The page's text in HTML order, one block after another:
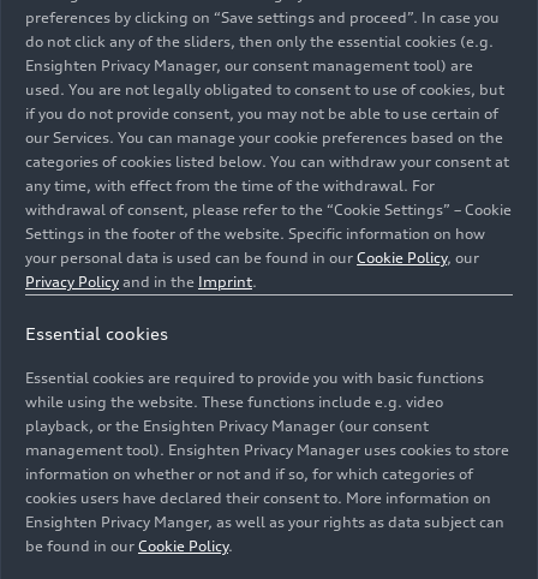
www.audi.com, we have implemented the
following:
Text has sufficient contrast and can be
magnified up to 200% without losing content
or function.
Images have an alternative text description if
necessary.
www.audi.com is also easier to use:
The website can be operated by keyboard.
We avoid design forms that are known to
trigger seizures or physical reactions – for
example, we do not use flashing elements.
preferences by clicking on “Save settings and proceed”. In case you
do not click any of the sliders, then only the essential cookies (e.g.
Ensighten Privacy Manager, our consent management tool) are
used. You are not legally obligated to consent to use of cookies, but
if you do not provide consent, you may not be able to use certain of
our Services. You can manage your cookie preferences based on the
categories of cookies listed below. You can withdraw your consent at
any time, with effect from the time of the withdrawal. For
withdrawal of consent, please refer to the “Cookie Settings” – Cookie
Settings in the footer of the website. Specific information on how
your personal data is used can be found in our Cookie Policy, our
Privacy Policy and in the Imprint.
Essential cookies
Essential cookies are required to provide you with basic functions
while using the website. These functions include e.g. video
playback, or the Ensighten Privacy Manager (our consent
management tool). Ensighten Privacy Manager uses cookies to store
information on whether or not and if so, for which categories of
cookies users have declared their consent to. More information on
Ensighten Privacy Manger, as well as your rights as data subject can
be found in our Cookie Policy.